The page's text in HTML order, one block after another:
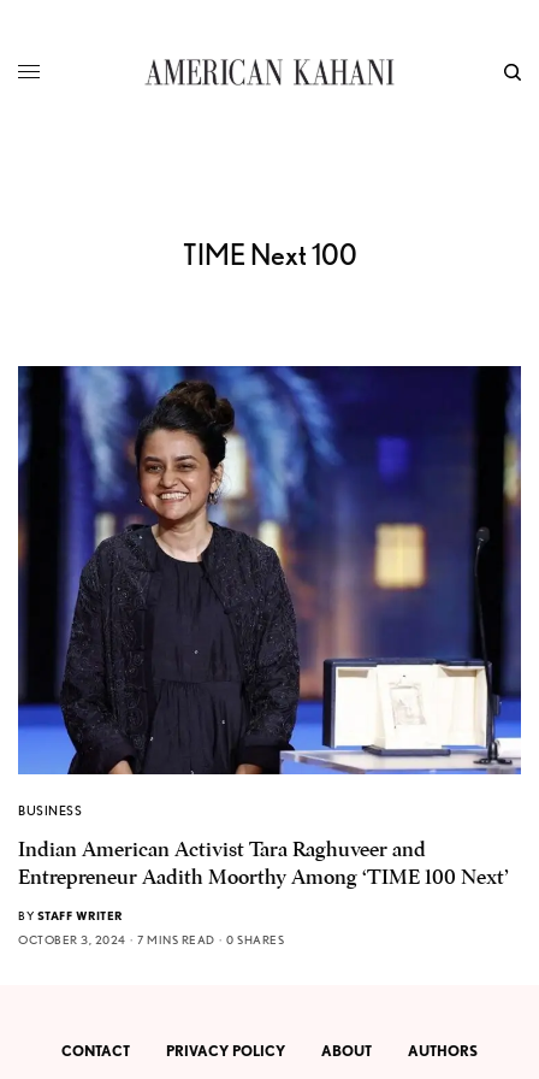
TIME Next 100
BUSINESS
Indian American Activist Tara Raghuveer and
Entrepreneur Aadith Moorthy Among ‘TIME 100 Next’
BY STAFF WRITER
OCTOBER 3, 2024
7 MINS READ 0 SHARES
CONTACT PRIVACY POLICY ABOUT AUTHORS